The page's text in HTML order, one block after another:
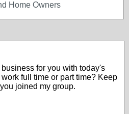
Home Owners
for you with today's
full time or part time? Keep
joined my group.